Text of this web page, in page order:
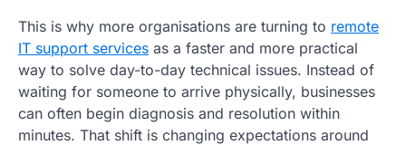
This is why more organisations are turning to remote
IT support services as a faster and more practical
way to solve day-to-day technical issues. Instead of
waiting for someone to arrive physically, businesses
can often begin diagnosis and resolution within
minutes. That shift is changing expectations around